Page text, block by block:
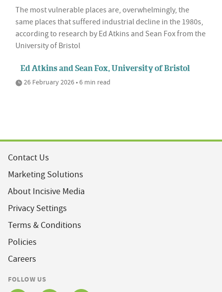
The most vulnerable places are, overwhelmingly, the
same places that suffered industrial decline in the 1980s,
according to research by Ed Atkins and Sean Fox from the
University of Bristol
Ed Atkins and Sean Fox, University of Bristol
26 February 2026 • 6 min read
Contact Us
Marketing Solutions
About Incisive Media
Privacy Settings
Terms & Conditions
Policies
Careers
FOLLOW US